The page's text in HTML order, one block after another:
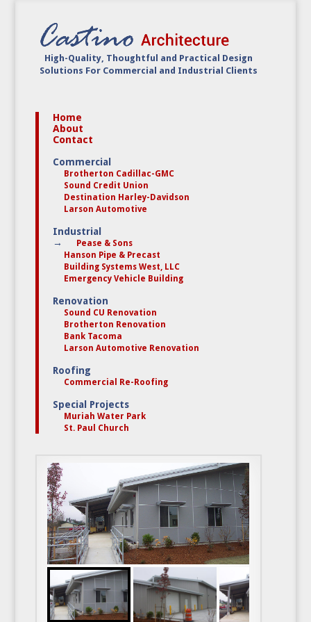
High-Quality, Thoughtful and Practical Design
Solutions For Commercial and Industrial Clients
Home
About
Contact
Commercial
Brotherton Cadillac-GMC
Sound Credit Union
Destination Harley-Davidson
Larson Automotive
Industrial
→
Pease & Sons
Hanson Pipe & Precast
Building Systems West, LLC
Emergency Vehicle Building
Renovation
Sound CU Renovation
Brotherton Renovation
Bank Tacoma
Larson Automotive Renovation
Roofing
Commercial Re-Roofing
Special Projects
Muriah Water Park
St. Paul Church